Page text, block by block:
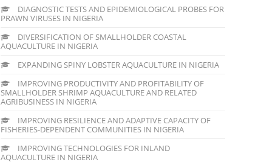
DIAGNOSTIC TESTS AND EPIDEMIOLOGICAL PROBES FOR
PRAWN VIRUSES IN NIGERIA
DIVERSIFICATION OF SMALLHOLDER COASTAL
AQUACULTURE IN NIGERIA
EXPANDING SPINY LOBSTER AQUACULTURE IN NIGERIA
IMPROVING PRODUCTIVITY AND PROFITABILITY OF
SMALLHOLDER SHRIMP AQUACULTURE AND RELATED
AGRIBUSINESS IN NIGERIA
IMPROVING RESILIENCE AND ADAPTIVE CAPACITY OF
FISHERIES-DEPENDENT COMMUNITIES IN NIGERIA
IMPROVING TECHNOLOGIES FOR INLAND
AQUACULTURE IN NIGERIA